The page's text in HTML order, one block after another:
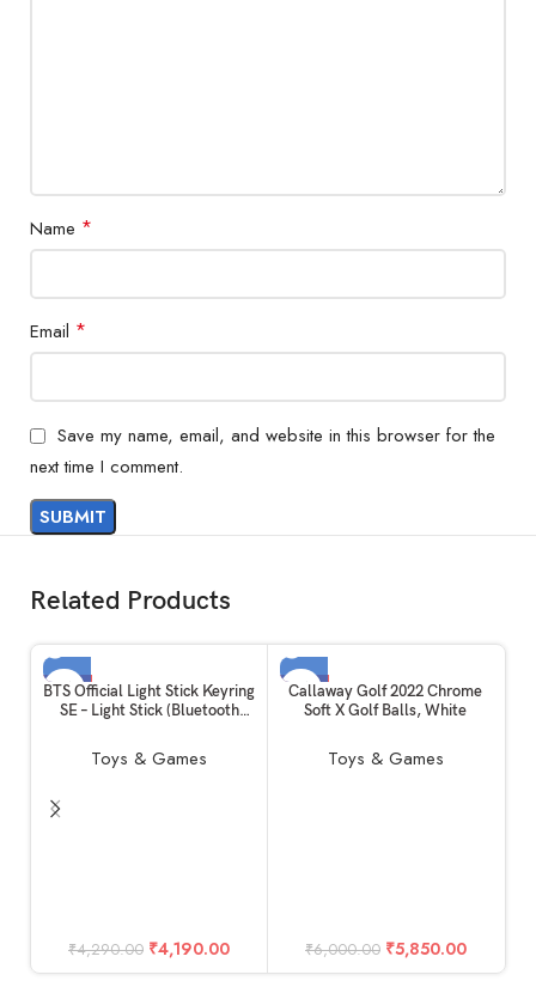
Name *
Email *
Save my name, email, and website in this browser for the
next time I comment.
Related Products
-2%
SOLD OUT
BTS Official Light Stick Keyring
SE – Light Stick (Bluetooth
Toys & Games
₹4,290.00 ₹4,190.00
-3%
SOLD OUT
Callaway Golf 2022 Chrome
Soft X Golf Balls, White
Toys & Games
₹6,000.00 ₹5,850.00